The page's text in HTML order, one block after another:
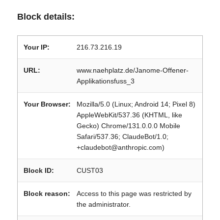
Block details:
Your IP: 216.73.216.19
URL:
www.naehplatz.de/Janome-Offener-
Applikationsfuss_3
Your Browser:
Mozilla/5.0 (Linux; Android 14; Pixel 8)
AppleWebKit/537.36 (KHTML, like
Gecko) Chrome/131.0.0.0 Mobile
Safari/537.36; ClaudeBot/1.0;
+claudebot@anthropic.com)
Block ID: CUST03
Block reason:
Access to this page was restricted by
the administrator.